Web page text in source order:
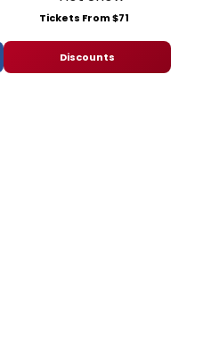
Tickets From $71
Discounts